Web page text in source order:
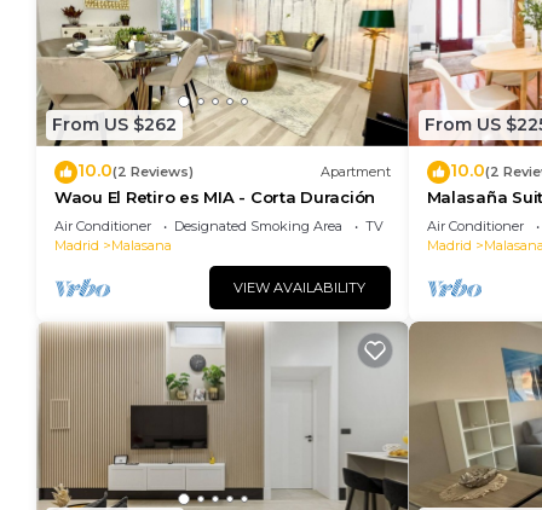
From US $262
10.0(2 Reviews) Apartment
Waou El Retiro es MIA - Corta Duración
Air Conditioner Designated Smoking Area
TV
Madrid
Malasana
VIEW AVAILABILITY
From US
10.0(2
Malasaña
Air Conditioner
Madrid
Malasana